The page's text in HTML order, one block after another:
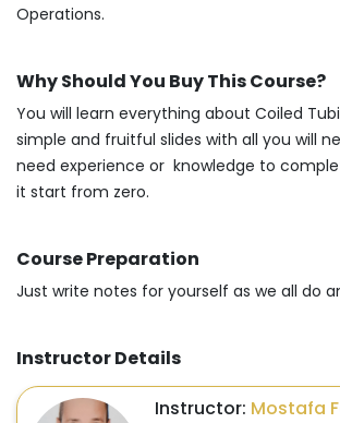
Operations.
Why Should You Buy This Course?
You will learn everything about Coiled
simple and fruitful slides with all you will
need experience or knowledge to
it start from zero.
Course Preparation
Just write notes for yourself as we all do
Instructor Details
Instructor: Mostafa